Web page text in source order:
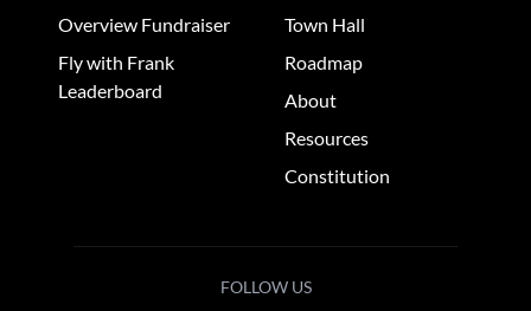
Overview Fundraiser
Fly with Frank
Leaderboard
Town Hall
Roadmap
About
Resources
Constitution
FOLLOW US